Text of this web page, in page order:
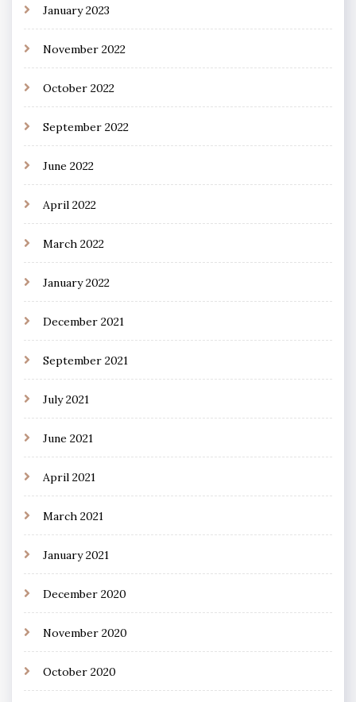
January 2023
November 2022
October 2022
September 2022
June 2022
April 2022
March 2022
January 2022
December 2021
September 2021
July 2021
June 2021
April 2021
March 2021
January 2021
December 2020
November 2020
October 2020